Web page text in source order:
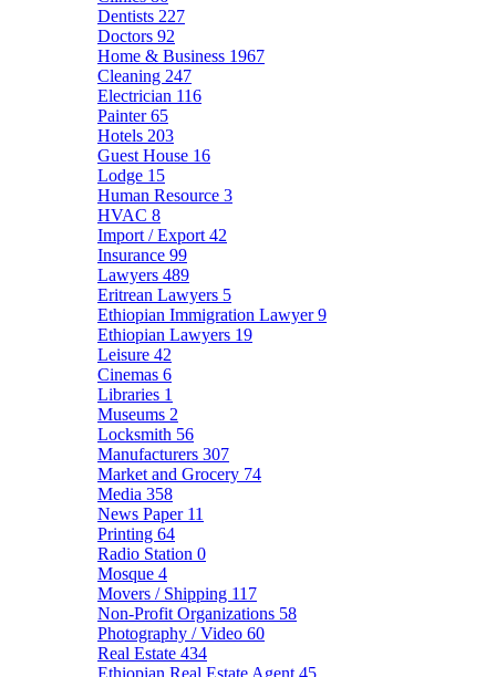
Dentists 227
Doctors 92
Home & Business 1967
Cleaning 247
Electrician 116
Painter65
Hotels 203
Guest House 16
Lodge 15
Human Resource 3
HVAC 8
Import / Export 42
Insurance 99
Lawyers 489
Eritrean Lawyers 5
Ethiopian Immigration Lawyer9
Ethiopian Lawyers 19
Leisure 42
Cinemas 6
Libraries 1
Museums 2
Locksmith 56
Manufacturers 307
Market and Grocery 74
Media 358
News Paper 11
Printing 64
Radio Station 0
Mosque 4
Movers / Shipping 117
Non-Profit Organizations 58
Photography / Video 60
Real Estate 434
Ethiopian Real Estate Agent 45